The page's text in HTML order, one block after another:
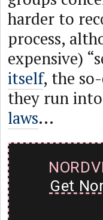
harder to
process,
expensive)
itself, the
they run
laws...
Get